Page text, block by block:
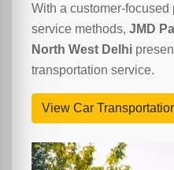
With a customer-
service methods, JMD
North West Delhi
transportation service.
View Car